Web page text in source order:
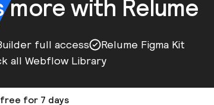
more with Relume
full access
Relume Figma Kit
all Webflow Library
for 7 days